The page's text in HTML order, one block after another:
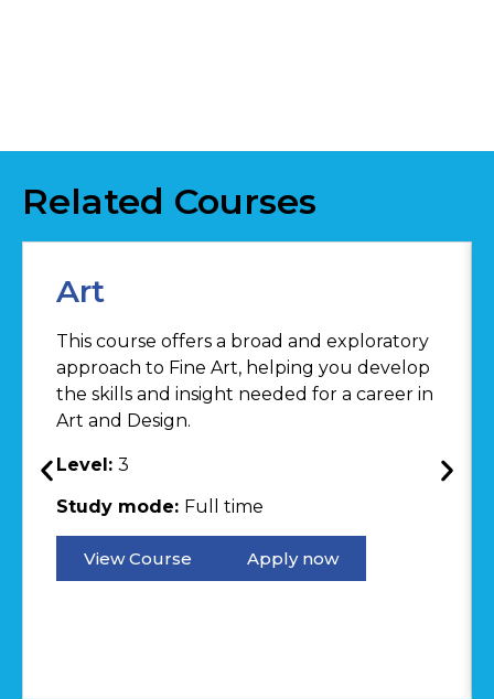
Related Courses
Art
This course offers a broad and exploratory
approach to Fine Art, helping you develop
the skills and insight needed for a career in
Art and Design.
Level: 3
Study mode: Full time
View Course Apply now